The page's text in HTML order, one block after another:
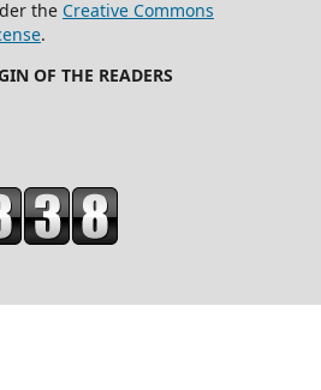
the Creative Commons
.
OF THE READERS